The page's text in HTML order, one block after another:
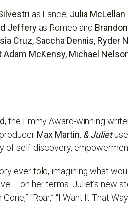
as Lance, Julia McLellan
Jeffery as Romeo and
Cruz, Saccha Dennis, Ryder
Adam McKensy, Michael
, the Emmy Award-winning
Max Martin, & Juliet
of self-discovery,
ever told, imagining what
– on her terms. Juliet’s new
“Roar,” “I Want It That